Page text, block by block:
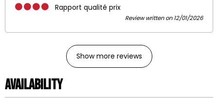
Rapport qualité prix
Review written on 12/01/2026
Show more reviews
Availability